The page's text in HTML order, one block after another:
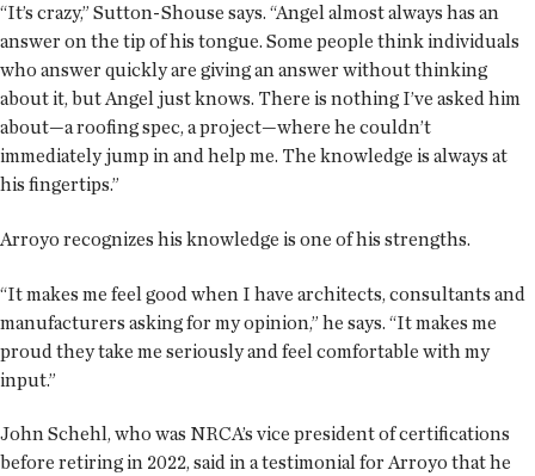
“It’s crazy,” Sutton-Shouse says. “Angel almost always has an
answer on the tip of his tongue. Some people think individuals
who answer quickly are giving an answer without thinking
about it, but Angel just knows. There is nothing I’ve asked him
about—a roofing spec, a project—where he couldn’t
immediately jump in and help me. The knowledge is always at
his fingertips.”
Arroyo recognizes his knowledge is one of his strengths.
“It makes me feel good when I have architects, consultants and
manufacturers asking for my opinion,” he says. “It makes me
proud they take me seriously and feel comfortable with my
input.”
John Schehl, who was NRCA’s vice president of certifications
before retiring in 2022, said in a testimonial for Arroyo that he